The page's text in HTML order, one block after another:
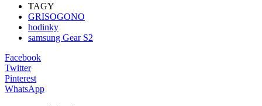
TAGY
GRISOGONO
hodinky
samsung Gear S2
Facebook
Twitter
Pinterest
WhatsApp